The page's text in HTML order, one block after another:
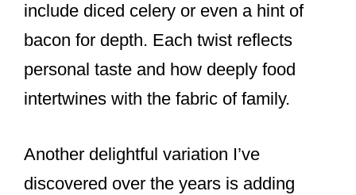
include diced celery or even a hint of
bacon for depth. Each twist reflects
personal taste and how deeply food
intertwines with the fabric of family.
Another delightful variation I’ve
discovered over the years is adding